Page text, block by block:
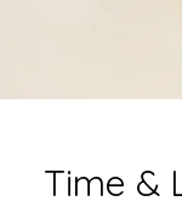
Time &